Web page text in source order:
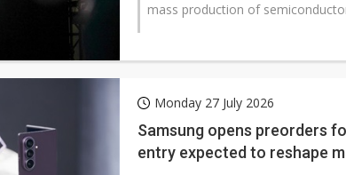
mass production of
Monday 27 July 2026
Samsung opens preorders
entry expected to reshape